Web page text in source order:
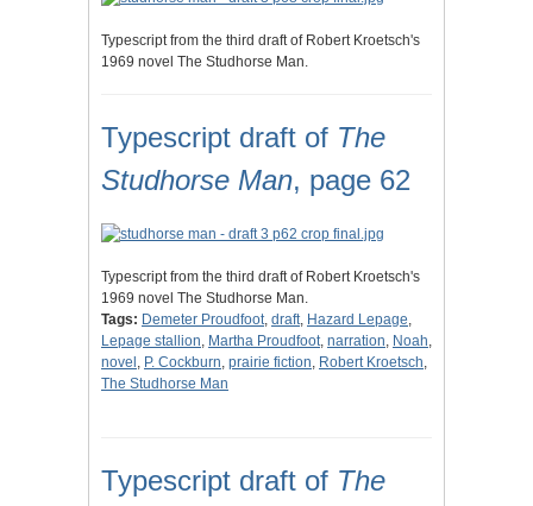
Typescript from the third draft of Robert Kroetsch's
1969 novel The Studhorse Man.
Typescript draft of The
Studhorse Man, page 62
Typescript from the third draft of Robert Kroetsch's
1969 novel The Studhorse Man.
Tags: Demeter Proudfoot, draft, Hazard Lepage,
Lepage stallion, Martha Proudfoot, narration, Noah,
novel , P. Cockburn, prairie fiction, Robert Kroetsch,
The Studhorse Man
Typescript draft of The